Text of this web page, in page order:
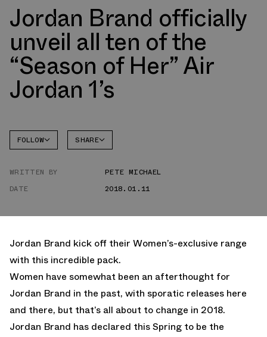
Jordan Brand officially
unveil all ten of the
“Season of Her” Air
Jordan 1’s
FOLLOW SHARE
WRITTEN BY
PETE MICHAEL
DATE
2018.01.11
Jordan Brand kick off their Women’s-exclusive range
with this incredible pack.
Women have somewhat been an afterthought for
Jordan Brand in the past, with sporatic releases here
and there, but that’s all about to change in 2018.
Jordan Brand has declared this Spring to be the